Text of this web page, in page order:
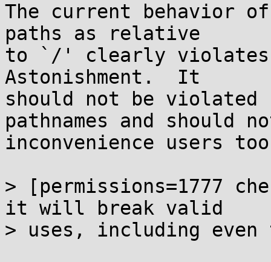
The current behavior
paths as relative
to `/' clearly violates
Astonishment.  It
should not be
pathnames and should
inconvenience users
> [permissions=1777
it will break valid
> uses, including